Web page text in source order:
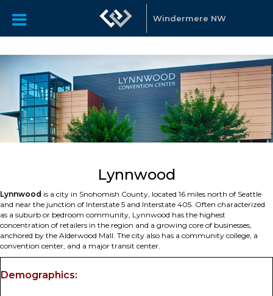
Windermere NW
Lynnwood
Lynnwood is a city in Snohomish County, located 16 miles north of Seattle
and near the junction of Interstate 5 and Interstate 405. Often characterized
as a suburb or bedroom community, Lynnwood has the highest
concentration of retailers in the region and a growing core of businesses,
anchored by the Alderwood Mall. The city also has a community college, a
convention center, and a major transit center.
Demographics: